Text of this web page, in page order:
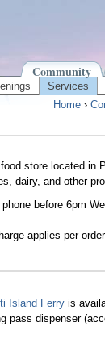
Community
Services
Home ›
store located in
dairy, and other
before 6pm
applies per
Island Ferry is
pass dispenser